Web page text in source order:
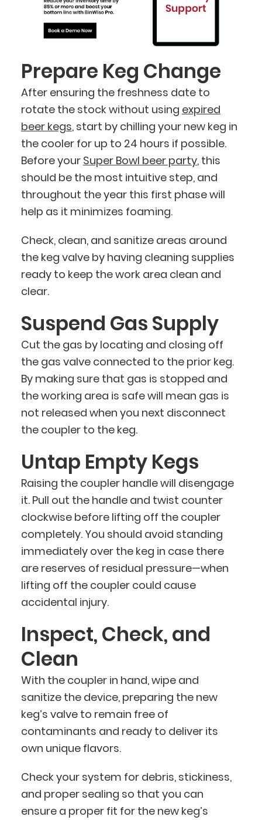
Prepare Keg Change
After ensuring the freshness date to
rotate the stock without using expired
beer kegs, start by chilling your new keg in
the cooler for up to 24 hours if possible.
Before your Super Bowl beer party, this
should be the most intuitive step, and
throughout the year this first phase will
help as it minimizes foaming.
Check, clean, and sanitize areas around
the keg valve by having cleaning supplies
ready to keep the work area clean and
clear.
Suspend Gas Supply
Cut the gas by locating and closing off
the gas valve connected to the prior keg.
By making sure that gas is stopped and
the working area is safe will mean gas is
not released when you next disconnect
the coupler to the keg.
Untap Empty Kegs
Raising the coupler handle will disengage
it. Pull out the handle and twist counter
clockwise before lifting off the coupler
completely. You should avoid standing
immediately over the keg in case there
are reserves of residual pressure—when
lifting off the coupler could cause
accidental injury.
Inspect, Check, and
Clean
With the coupler in hand, wipe and
sanitize the device, preparing the new
keg’s valve to remain free of
contaminants and ready to deliver its
own unique flavors.
Check your system for debris, stickiness,
and proper sealing so that you can
ensure a proper fit for the new keg’s